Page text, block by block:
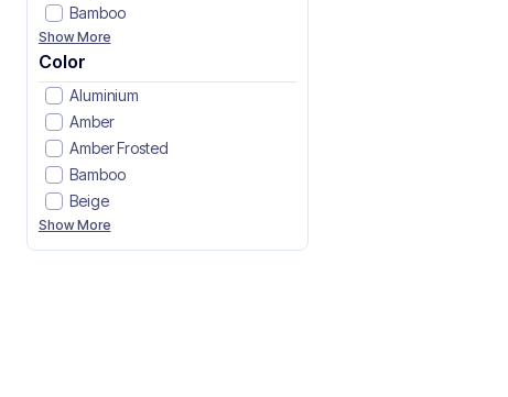
Bamboo
Show More
Color
Aluminium
Amber
Amber Frosted
Bamboo
Beige
Show More